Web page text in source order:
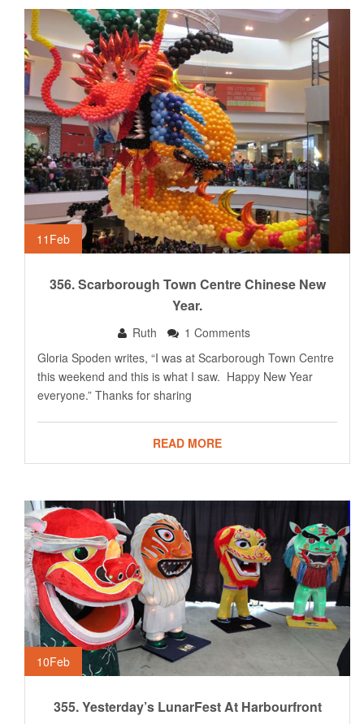
11 Feb
356. Scarborough Town Centre Chinese New
Year.
Ruth
1 Comments
Gloria Spoden writes, “I was at Scarborough Town Centre
this weekend and this is what I saw. Happy New Year
everyone.” Thanks for sharing
READ MORE
10Feb
355. Yesterday’s LunarFest At Harbourfront